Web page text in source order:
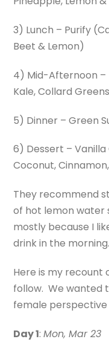
3) Lunch – Purify
Beet & Lemon)
4) Mid-Afternoon –
Kale, Collard
5) Dinner – Green
6) Dessert – Vanilla
Coconut,
They recommend
of hot lemon water
mostly because I
drink in the morning.
Here is my recount
follow. We wanted
female perspective
Day 1:Mon, Mar 23